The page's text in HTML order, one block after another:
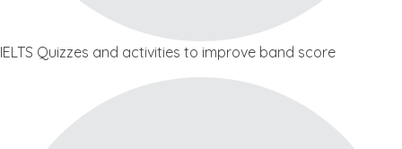
IELTS Quizzes and activities to improve band score